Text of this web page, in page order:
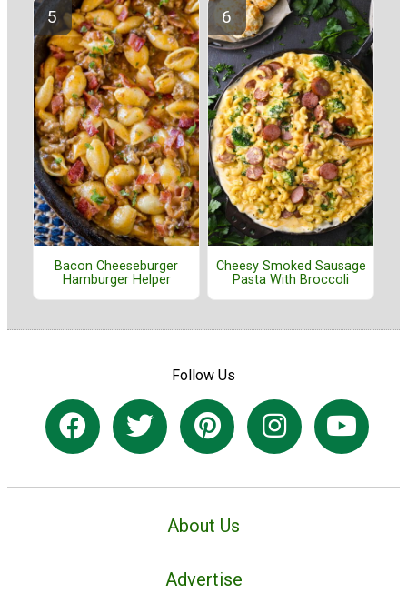
Bacon Cheeseburger
Hamburger Helper
Cheesy Smoked Sausage
Pasta With Broccoli
Follow Us
About Us
Advertise